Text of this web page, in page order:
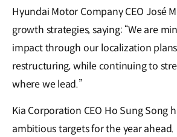
Hyundai Motor Company CEO José
growth strategies, saying: “We are
impact through our localization
restructuring, while continuing to
where we lead.”
Kia Corporation CEO Ho Sung Song
ambitious targets for the year ahead.